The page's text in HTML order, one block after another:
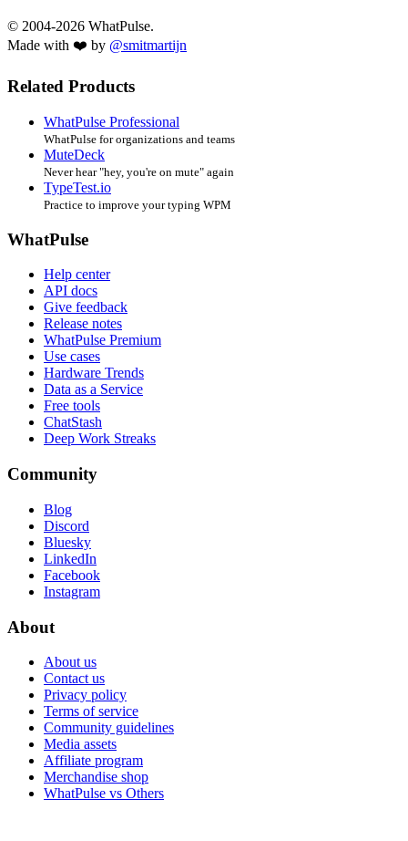
© 2004-2026 WhatPulse.
Made with ❤️ by @smitmartijn
Related Products
WhatPulse Professional
WhatPulse for organizations and teams
MuteDeck
Never hear "hey, you're on mute" again
TypeTest.io
Practice to improve your typing WPM
WhatPulse
Help center
API docs
Give feedback
Release notes
WhatPulse Premium
Use cases
Hardware Trends
Data as a Service
Free tools
ChatStash
Deep Work Streaks
Community
Blog
Discord
Bluesky
LinkedIn
Facebook
Instagram
About
About us
Contact us
Privacy policy
Terms of service
Community guidelines
Media assets
Affiliate program
Merchandise shop
WhatPulse vs Others